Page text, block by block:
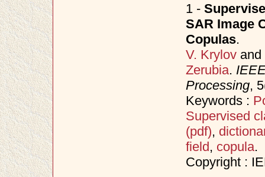
1 -
SAR Image
Copulas.
V. Krylovand
Zerubia.
Processing,
Keywords :
Supervised
(pdf),
field, copula.
Copyright :